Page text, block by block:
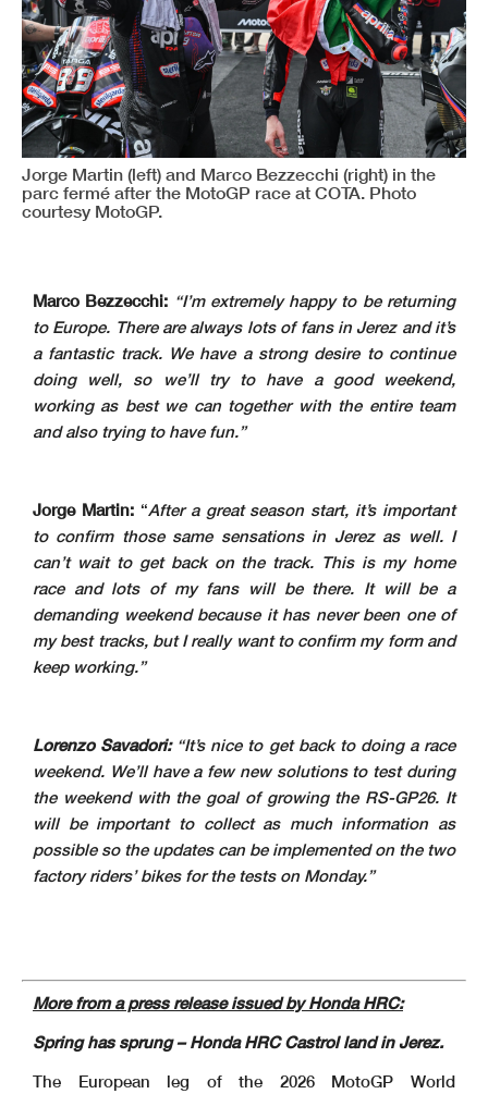
Jorge Martin (left) and Marco Bezzecchi (right) in the
parc fermé after the MotoGP race at COTA. Photo
courtesy MotoGP.
Marco Bezzecchi: “I’m extremely happy to be returning
to Europe. There are always lots of fans in Jerez and it’s
a fantastic track. We have a strong desire to continue
doing well, so we’ll try to have a good weekend,
working as best we can together with the entire team
and also trying to have fun.”
Jorge Martin:“After a great season start, it’s important
to confirm those same sensations in Jerez as well. I
can’t wait to get back on the track. This is my home
race and lots of my fans will be there. It will be a
demanding weekend because it has never been one of
my best tracks, but I really want to confirm my form and
keep working.”
Lorenzo Savadori:“It’s nice to get back to doing a race
weekend. We’ll have a few new solutions to test during
the weekend with the goal of growing the RS-GP26. It
will be important to collect as much information as
possible so the updates can be implemented on the two
factory riders’ bikes for the tests on Monday.”
More from a press release issued by Honda HRC:
Spring has sprung – Honda HRC Castrol land in Jerez.
The European leg of the 2026 MotoGP World